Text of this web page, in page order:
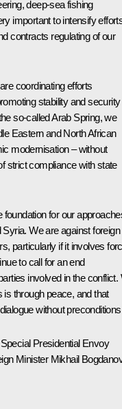
deep-sea fishing
important to intensify
contracts regulating of our
coordinating efforts
stability and security
so-called Arab Spring, we
Eastern and North African
modernisation – without
strict compliance with state
for our
We are against foreign
particularly if it involves
to call for an end
involved in the conflict.
through peace, and that
without
Presidential Envoy
Minister Mikhail